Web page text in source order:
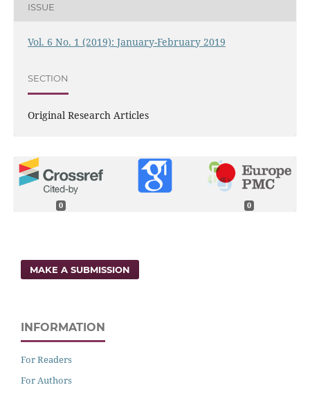
ISSUE
Vol. 6 No. 1 (2019): January-February 2019
SECTION
Original Research Articles
0 0
MAKE A SUBMISSION
INFORMATION
For Readers
For Authors